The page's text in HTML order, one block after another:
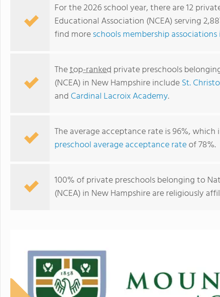
For the 2026 school year, there are 12
Educational Association (NCEA) serving
find moreschools membership
Thetop-ranked private preschools
(NCEA) in New Hampshire includeSt.
and Cardinal Lacroix Academy.
The average acceptance rate is 96%,
preschool average acceptance rateof 78%.
100% of private preschools belonging to
(NCEA) in New Hampshire are religiously